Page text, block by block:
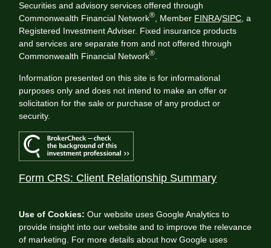
Securities and advisory services offered through
Commonwealth Financial Network® , Member FINRA/SIPC , a
Registered Investment Adviser. Fixed insurance products
and services are separate from and not offered through
Commonwealth Financial Network®
Information presented on this site is for informational
purposes only and does not intend to make an offer or
solicitation for the sale or purchase of any product or
security.
Form CRS: Client Relationship Summary
Use of Cookies: Our website uses Google Analytics to
provide insight into our website and to improve the relevance
of marketing. For more details about how Google uses